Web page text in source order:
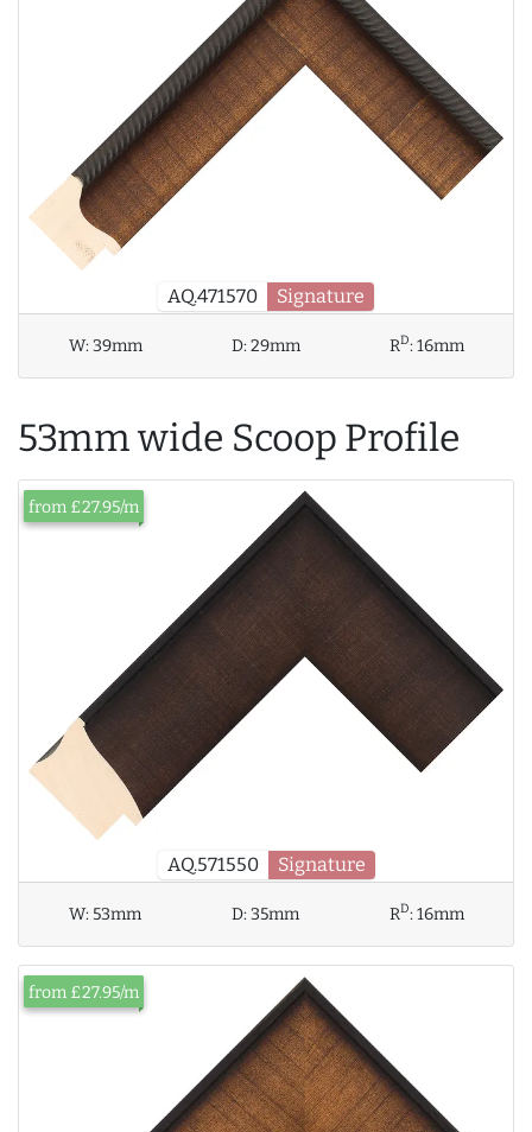
AQ.471570 Signature
W:39mm D:29mm RD:16mm
53mm wide Scoop Profile
AQ.571550 Signature
from £27.95/m
W:53mm D:35mm RD:16mm
from £27.95/m